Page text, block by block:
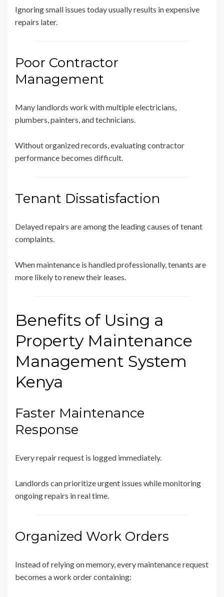
Ignoring small issues today usually results in expensive
repairs later.
Poor Contractor
Management
Many landlords work with multiple electricians,
plumbers, painters, and technicians.
Without organized records, evaluating contractor
performance becomes difficult.
Tenant Dissatisfaction
Delayed repairs are among the leading causes of tenant
complaints.
When maintenance is handled professionally, tenants are
more likely to renew their leases.
Benefits of Using a
Property Maintenance
Management System
Kenya
Faster Maintenance
Response
Every repair request is logged immediately.
Landlords can prioritize urgent issues while monitoring
ongoing repairs in real time.
Organized Work Orders
Instead of relying on memory, every maintenance request
becomes a work order containing: